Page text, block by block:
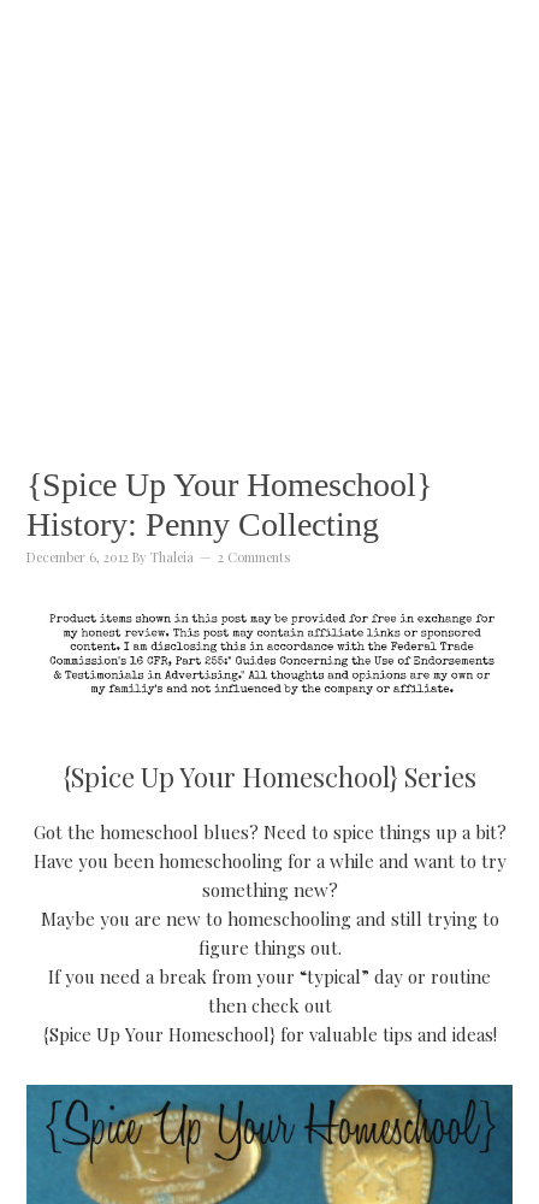
{Spice Up Your Homeschool}
History: Penny Collecting
December 6, 2012 ByThaleia 2 Comments
{Spice Up Your Homeschool} Series
Got the homeschool blues? Need to spice things up a bit?
Have you been homeschooling for a while and want to try
something new?
Maybe you are new to homeschooling and still trying to
figure things out.
If you need a break from your “typical” day or routine
then check out
{Spice Up Your Homeschool} for valuable tips and ideas!